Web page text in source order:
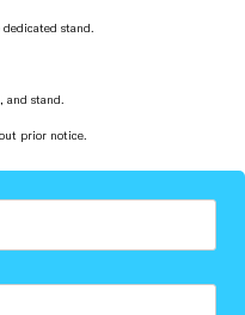
stand.
stand.
prior notice.